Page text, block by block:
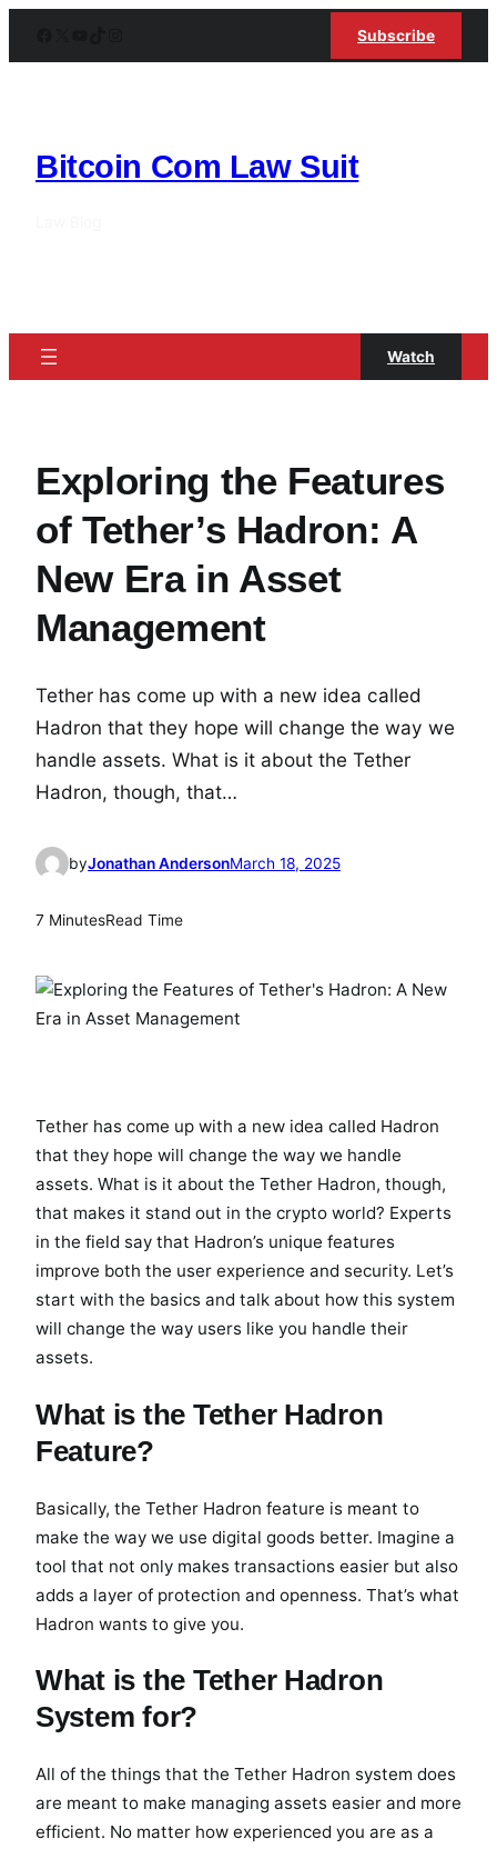
Subscribe
Bitcoin Com Law Suit
Watch
Exploring the Features
of Tether’s Hadron: A
New Era in Asset
Management
Tether has come up with a new idea called
Hadron that they hope will change the way we
handle assets. What is it about the Tether
Hadron, though, that…
byJonathan AndersonMarch 18, 2025
7 MinutesRead Time
Tether has come up with a new idea called Hadron
that they hope will change the way we handle
assets. What is it about the Tether Hadron, though,
that makes it stand out in the crypto world? Experts
in the field say that Hadron’s unique features
improve both the user experience and security. Let’s
start with the basics and talk about how this system
will change the way users like you handle their
assets.
What is the Tether Hadron
Feature?
Basically, the Tether Hadron feature is meant to
make the way we use digital goods better. Imagine a
tool that not only makes transactions easier but also
adds a layer of protection and openness. That’s what
Hadron wants to give you.
What is the Tether Hadron
System for?
All of the things that the Tether Hadron system does
are meant to make managing assets easier and more
efficient. No matter how experienced you are as a